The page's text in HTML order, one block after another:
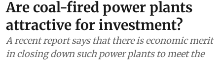
Are coal-fired power plants
attractive for investment?
A recent report says that there is economic merit
in closing down such power plants to meet the